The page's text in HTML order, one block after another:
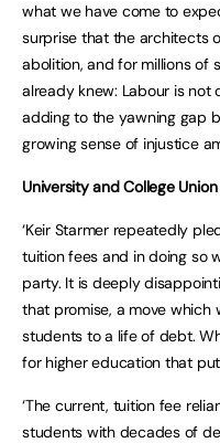
what we have come to
surprise that the architects
abolition, and for millions of
already knew: Labour is not
adding to the yawning gap
growing sense of injustice
University and College
‘Keir Starmer repeatedly
tuition fees and in doing so
party. It is deeply
that promise, a move which
students to a life of debt.
for higher education that
‘The current, tuition fee
students with decades of